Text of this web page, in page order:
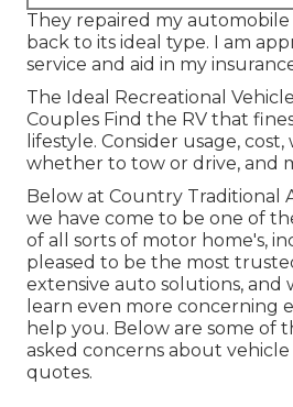
They repaired my
back to its ideal type. I am
service and aid in my
The Ideal Recreational
Couples Find the RV that
lifestyle. Consider usage,
whether to tow or drive, and
Below at Country Traditional
we have come to be one of
of all sorts of motor home's,
pleased to be the most
extensive auto solutions, and
learn even more concerning
help you. Below are some of
asked concerns about
quotes.